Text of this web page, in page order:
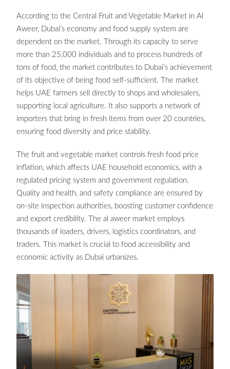
According to the Central Fruit and Vegetable Market in Al
Aweer, Dubai’s economy and food supply system are
dependent on the market. Through its capacity to serve
more than 25,000 individuals and to process hundreds of
tons of food, the market contributes to Dubai’s achievement
of its objective of being food self-sufficient. The market
helps UAE farmers sell directly to shops and wholesalers,
supporting local agriculture. It also supports a network of
importers that bring in fresh items from over 20 countries,
ensuring food diversity and price stability.
The fruit and vegetable market controls fresh food price
inflation, which affects UAE household economics, with a
regulated pricing system and government regulation.
Quality and health, and safety compliance are ensured by
on-site inspection authorities, boosting customer confidence
and export credibility. The al aweer market employs
thousands of loaders, drivers, logistics coordinators, and
traders. This market is crucial to food accessibility and
economic activity as Dubai urbanizes.